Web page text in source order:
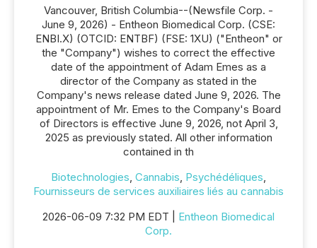
Vancouver, British Columbia--(Newsfile Corp. -
June 9, 2026) - Entheon Biomedical Corp. (CSE:
ENBI.X) (OTCID: ENTBF) (FSE: 1XU) ("Entheon" or
the "Company") wishes to correct the effective
date of the appointment of Adam Emes as a
director of the Company as stated in the
Company's news release dated June 9, 2026. The
appointment of Mr. Emes to the Company's Board
of Directors is effective June 9, 2026, not April 3,
2025 as previously stated. All other information
contained in th
Biotechnologies, Cannabis, Psychédéliques,
Fournisseurs de services auxiliaires liés au cannabis
2026-06-09 7:32 PM EDT | Entheon Biomedical
Corp.